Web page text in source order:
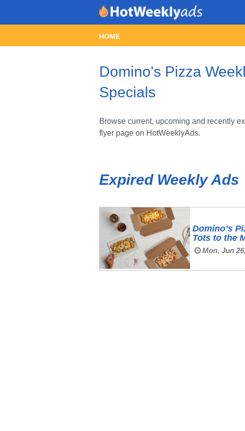
HOME
Domino's Pizza
Specials
Browse current, upcoming and recently
flyer page on HotWeeklyAds.
Expired Weekly Ads
Domino’s
Tots to the
Mon, Jun